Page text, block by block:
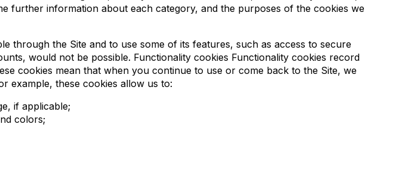
further information about each category, and the purposes of the cookies we
through the Site and to use some of its features, such as access to secure
would not be possible. Functionality cookies Functionality cookies record
cookies mean that when you continue to use or come back to the Site, we
example, these cookies allow us to:
if applicable;
colors;